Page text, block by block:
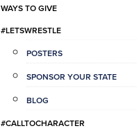
WAYS TO GIVE
#LETSWRESTLE
POSTERS
SPONSOR YOUR STATE
BLOG
#CALLTOCHARACTER